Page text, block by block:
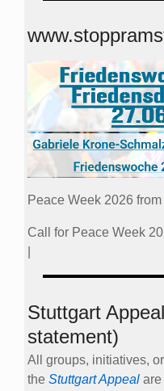
Peace Week 2026
Call for Peace Week
Stuttgart
statement)
All groups, initiatives,
the Stuttgart Appeal are